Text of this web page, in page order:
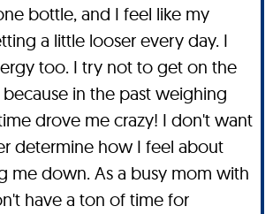
bottle, and I feel like my
a little looser every day. I
too. I try not to get on the
in the past weighing
drove me crazy! I don't want
determine how I feel about
me down. As a busy mom with
have a ton of time for